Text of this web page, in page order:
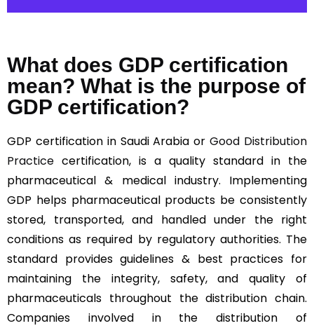
What does GDP certification
mean? What is the purpose of
GDP certification?
GDP certification in Saudi Arabia orGood Distribution
Practice certification, is a quality standard in the
pharmaceutical & medical industry. Implementing
GDP helps pharmaceutical products be consistently
stored, transported, and handled under the right
conditions as required by regulatory authorities. The
standard provides guidelines & best practices for
maintaining the integrity, safety, and quality of
pharmaceuticals throughout the distribution chain.
Companies involved in the distribution of